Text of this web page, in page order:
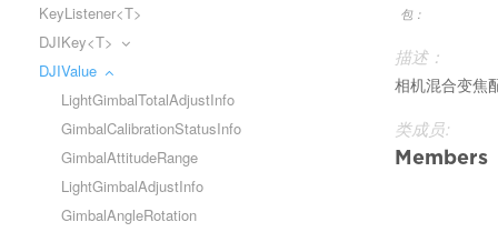
KeyListener<T>
DJIKey<T>
DJIValue
LightGimbalTotalAdjustInfo
GimbalCalibrationStatusInfo
GimbalAttitudeRange
LightGimbalAdjustInfo
GimbalAngleRotation
包：
描述：
相机混合变焦
类成员:
Members